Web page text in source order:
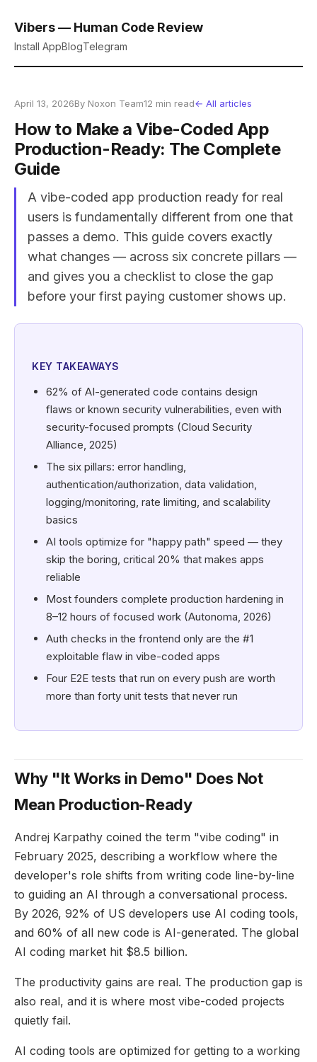
Vibers — Human Code Review
Install AppBlogTelegram
April 13, 2026By Noxon Team12 min read← All articles
How to Make a Vibe-Coded App
Production-Ready: The Complete
Guide
A vibe-coded app production ready for real
users is fundamentally different from one that
passes a demo. This guide covers exactly
what changes — across six concrete pillars —
and gives you a checklist to close the gap
before your first paying customer shows up.
KEY TAKEAWAYS
62% of AI-generated code contains design
flaws or known security vulnerabilities, even with
security-focused prompts (Cloud Security
Alliance, 2025)
The six pillars: error handling,
authentication/authorization, data validation,
logging/monitoring, rate limiting, and scalability
basics
AI tools optimize for "happy path" speed — they
skip the boring, critical 20% that makes apps
reliable
Most founders complete production hardening in
8–12 hours of focused work (Autonoma, 2026)
Auth checks in the frontend only are the #1
exploitable flaw in vibe-coded apps
Four E2E tests that run on every push are worth
more than forty unit tests that never run
Why "It Works in Demo" Does Not
Mean Production-Ready
Andrej Karpathy coined the term "vibe coding" in
February 2025, describing a workflow where the
developer's role shifts from writing code line-by-line
to guiding an AI through a conversational process.
By 2026, 92% of US developers use AI coding tools,
and 60% of all new code is AI-generated. The global
AI coding market hit $8.5 billion.
The productivity gains are real. The production gap is
also real, and it is where most vibe-coded projects
quietly fail.
AI coding tools are optimized for getting to a working